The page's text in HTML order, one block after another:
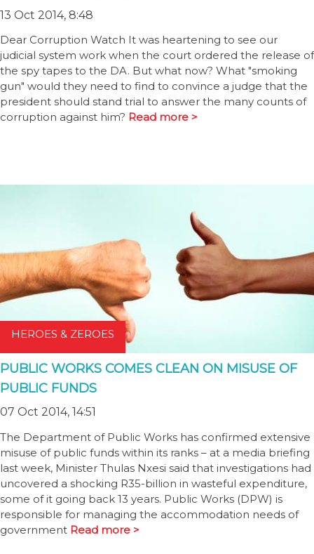
13 Oct 2014, 8:48
Dear Corruption Watch It was heartening to see our
judicial system work when the court ordered the release of
the spy tapes to the DA. But what now? What "smoking
gun" would they need to find to convince a judge that the
president should stand trial to answer the many counts of
corruption against him? Read more >
HEROES & ZEROES
PUBLIC WORKS COMES CLEAN ON MISUSE OF
PUBLIC FUNDS
07 Oct 2014, 14:51
The Department of Public Works has confirmed extensive
misuse of public funds within its ranks – at a media briefing
last week, Minister Thulas Nxesi said that investigations had
uncovered a shocking R35-billion in wasteful expenditure,
some of it going back 13 years. Public Works (DPW) is
responsible for managing the accommodation needs of
government Read more >